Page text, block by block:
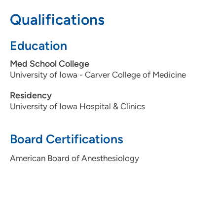
Qualifications
Education
Med School College
University of Iowa - Carver College of Medicine
Residency
University of Iowa Hospital & Clinics
Board Certifications
American Board of Anesthesiology
319-743-7311